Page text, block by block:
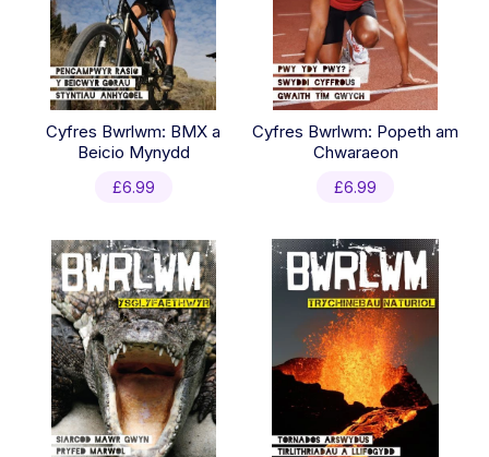
Cyfres Bwrlwm: BMX a
Beicio Mynydd
£6.99
Cyfres Bwrlwm: Popeth am
Chwaraeon
£6.99